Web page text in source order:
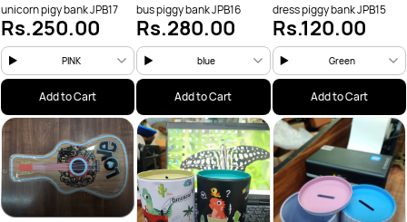
unicorn pigy bank JPB17
Rs.250.00
PINK
Add to Cart
bus piggy bank JPB16
Rs.280.00
blue
Add to Cart
dress piggy bank JPB15
Rs.120.00
Green
Add to Cart